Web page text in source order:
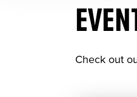
Check out